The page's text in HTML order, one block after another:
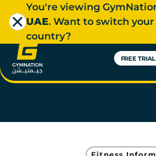
FREE TRIAL
You're viewing
UAE. Want to switch your
country?